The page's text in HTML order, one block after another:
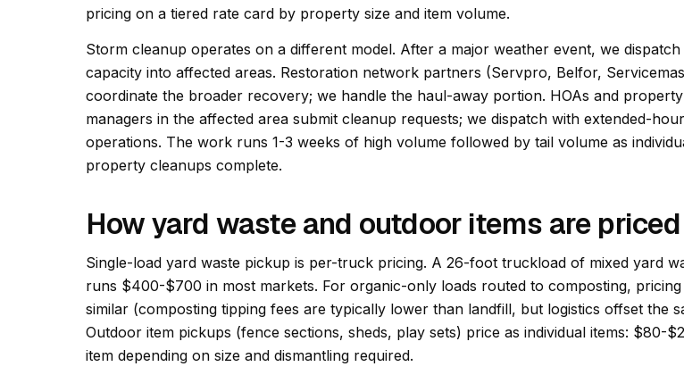
pricing on a tiered rate card by property size and item volume.
Storm cleanup operates on a different model. After a major weather event, we dispatch
capacity into affected areas. Restoration network partners (Servpro, Belfor,
coordinate the broader recovery; we handle the haul-away portion. HOAs and property
managers in the affected area submit cleanup requests; we dispatch with extended-
operations. The work runs 1-3 weeks of high volume followed by tail volume as
property cleanups complete.
How yard waste and outdoor items are priced
Single-load yard waste pickup is per-truck pricing. A 26-foot truckload of mixed yard
runs $400-$700 in most markets. For organic-only loads routed to composting, pricing
similar (composting tipping fees are typically lower than landfill, but logistics offset the
Outdoor item pickups (fence sections, sheds, play sets) price as individual items: $80-
item depending on size and dismantling required.